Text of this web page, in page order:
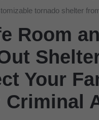
tornado shelter
Room
Your
Criminal